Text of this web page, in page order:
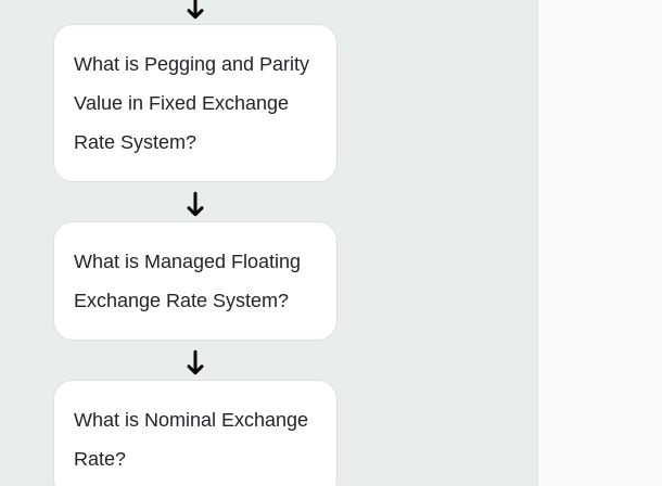
What is Pegging and Parity
Value in Fixed Exchange
Rate System?
What is Managed Floating
Exchange Rate System?
What is Nominal Exchange
Rate?